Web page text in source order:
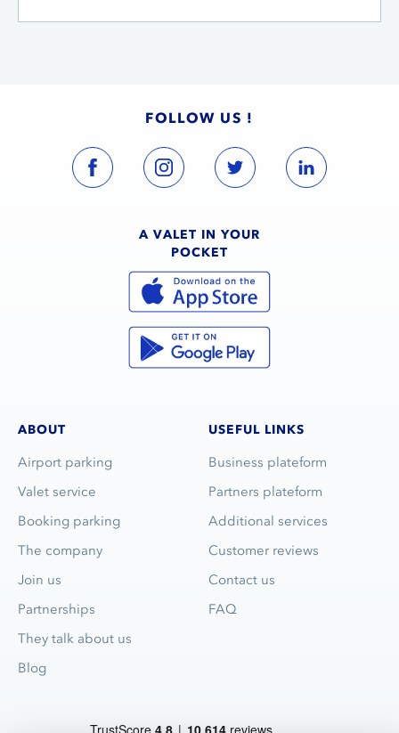
FOLLOW US !
A VALET IN YOUR
POCKET
ABOUT
Airport parking
Valet service
Booking parking
The company
Join us
Partnerships
They talk about us
Blog
USEFUL LINKS
Business plateform
Partners plateform
Additional services
Customer reviews
Contact us
FAQ